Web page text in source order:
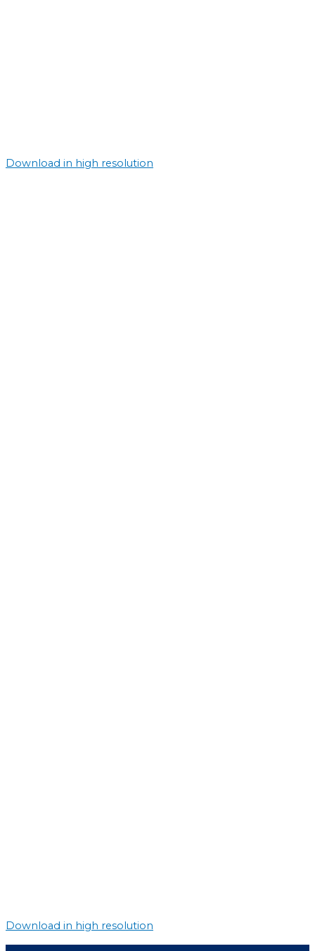
Download in high resolution
Download in high resolution